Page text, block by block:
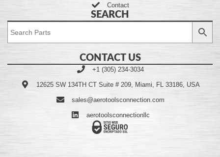
Contact
SEARCH
CONTACT US
+1 (305) 234-3034
12625 SW 134TH CT Suite # 209, Miami, FL 33186, USA
sales@aerotoolsconnection.com
aerotoolsconnectionllc